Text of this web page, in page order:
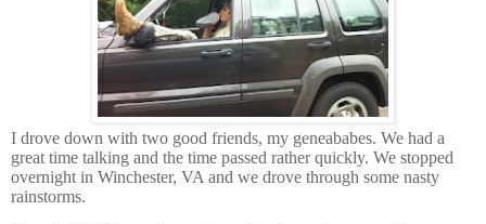
I drove down with two good friends, my geneababes. We had a
great time talking and the time passed rather quickly. We stopped
overnight in Winchester, VA and we drove through some nasty
rainstorms.